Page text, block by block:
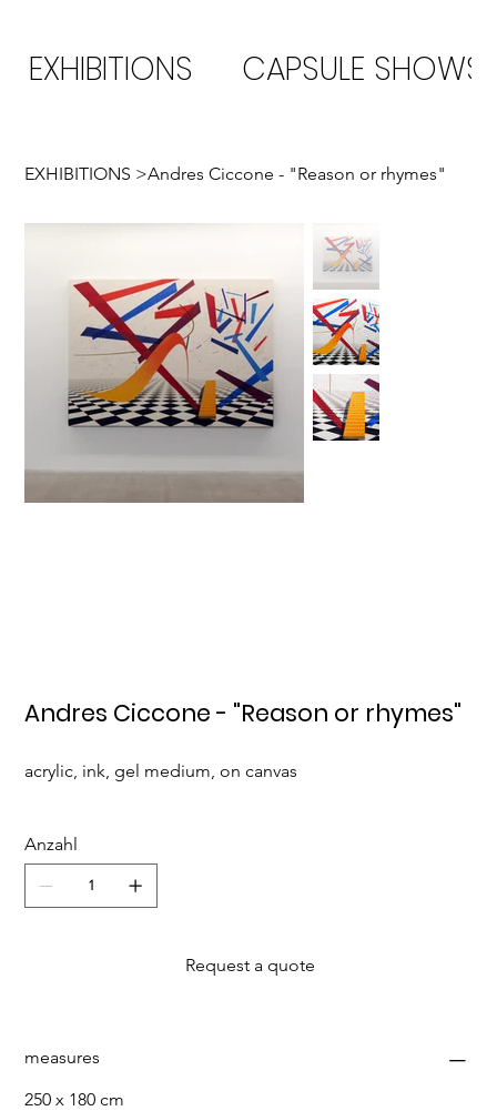
EXHIBITIONS CAPSULE SHOWS
EXHIBITIONS >Andres Ciccone - "Reason or rhymes"
Andres Ciccone - "Reason or rhymes"
acrylic, ink, gel medium, on canvas
Anzahl
Request a quote
measures
250 x 180 cm